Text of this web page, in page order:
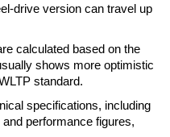
drive version can travel up
calculated based on the
shows more optimistic
standard.
specifications, including
performance figures,